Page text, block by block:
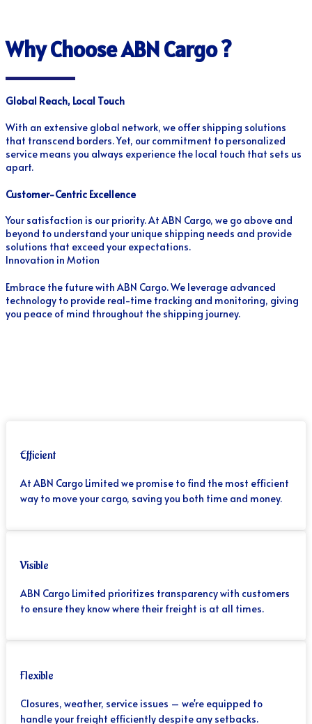
Why Choose ABN Cargo ?
Global Reach, Local Touch
With an extensive global network, we offer shipping solutions
that transcend borders. Yet, our commitment to personalized
service means you always experience the local touch that sets us
apart.
Customer-Centric Excellence
Your satisfaction is our priority. At ABN Cargo, we go above and
beyond to understand your unique shipping needs and provide
solutions that exceed your expectations.
Innovation in Motion
Embrace the future with ABN Cargo. We leverage advanced
technology to provide real-time tracking and monitoring, giving
you peace of mind throughout the shipping journey.
Efficient
At ABN Cargo Limited we promise to find the most efficient
way to move your cargo, saving you both time and money.
Visible
ABN Cargo Limited prioritizes transparency with customers
to ensure they know where their freight is at all times.
Flexible
Closures, weather, service issues – we're equipped to
handle your freight efficiently despite any setbacks.